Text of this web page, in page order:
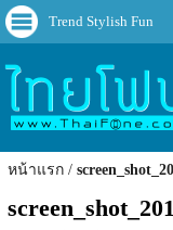
Trend Stylish Fun
หน้าแรก